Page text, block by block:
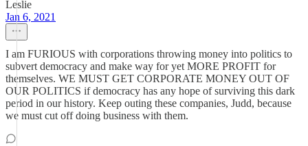
Leslie
Jan 6, 2021
I am FURIOUS with corporations throwing money into politics to
subvert democracy and make way for yet MORE PROFIT for
themselves. WE MUST GET CORPORATE MONEY OUT OF
OUR POLITICS if democracy has any hope of surviving this dark
period in our history. Keep outing these companies, Judd, because
we must cut off doing business with them.